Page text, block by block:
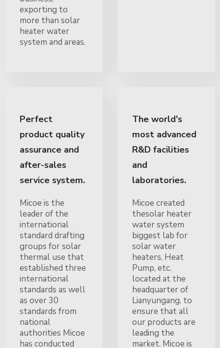
exporting to
more than solar
heater water
system and areas.
Perfect
product quality
assurance and
after-sales
service system.
Micoe is the
leader of the
international
standard drafting
groups for solar
thermal use that
established three
international
standards as well
as over 30
standards from
national
authorities Micoe
has conducted
The world's
most advanced
R&D facilities
and
laboratories.
Micoe created
thesolar heater
water system
biggest lab for
solar water
heaters, Heat
Pump, etc.
located at the
headquarter of
Lianyungang. to
ensure that all
our products are
leading the
market. Micoe is